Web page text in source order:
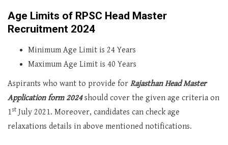
Age Limits of RPSC Head Master
Recruitment 2024
Minimum Age Limit is 24 Years
Maximum Age Limit is 40 Years
Aspirants who want to provide for Rajasthan Head Master
Application form 2024should cover the given age criteria on
1st July 2021. Moreover, candidates can check age
relaxations details in above mentioned notifications.